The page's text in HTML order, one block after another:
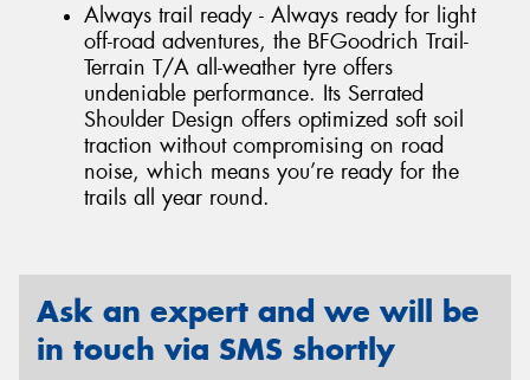
Always trail ready - Always ready for light
off-road adventures, the BFGoodrich Trail-
Terrain T/A all-weather tyre offers
undeniable performance. Its Serrated
Shoulder Design offers optimized soft soil
traction without compromising on road
noise, which means you’re ready for the
trails all year round.
Ask an expert and we will be
in touch via SMS shortly